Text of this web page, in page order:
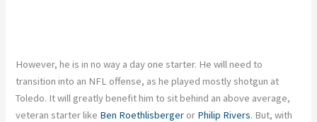
However, he is in no way a day one starter. He will need to
transition into an NFL offense, as he played mostly shotgun at
Toledo. It will greatly benefit him to sit behind an above average,
veteran starter like Ben Roethlisberger or Philip Rivers. But, with